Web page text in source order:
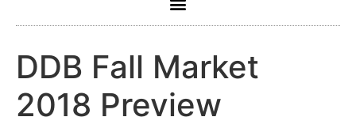
DDB Fall Market
2018 Preview